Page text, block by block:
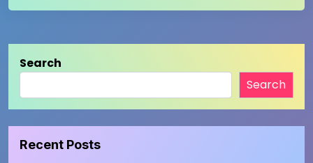
Search
Search
Recent Posts